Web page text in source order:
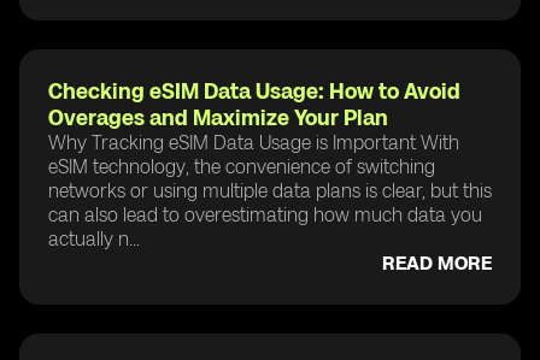
Checking eSIM Data Usage: How to Avoid
Overages and Maximize Your Plan
Why Tracking eSIM Data Usage is Important With
eSIM technology, the convenience of switching
networks or using multiple data plans is clear, but this
can also lead to overestimating how much data you
actually n...
READ MORE